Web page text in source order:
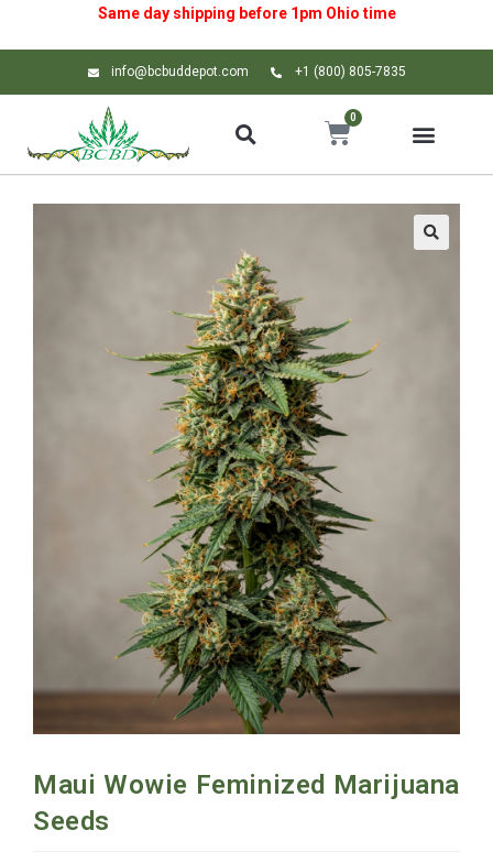
Same day shipping before 1pm Ohio time
info@bcbuddepot.com +1 (800) 805-7835
0
Maui Wowie Feminized Marijuana
Seeds